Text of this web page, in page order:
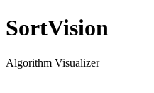
SortVision
Algorithm Visualizer